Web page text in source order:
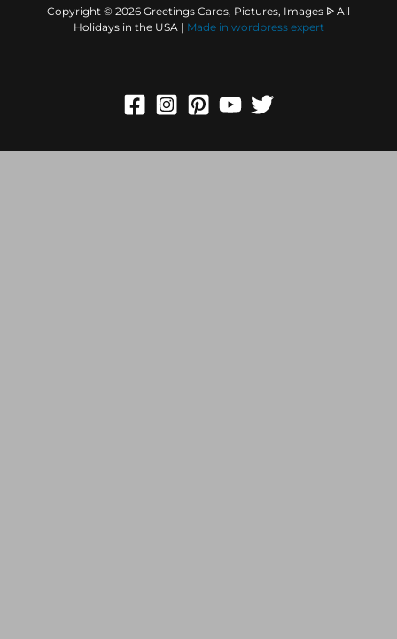
Copyright © 2026 Greetings Cards, Pictures, Images ᐉ All
Holidays in the USA |
Made in wordpress expert